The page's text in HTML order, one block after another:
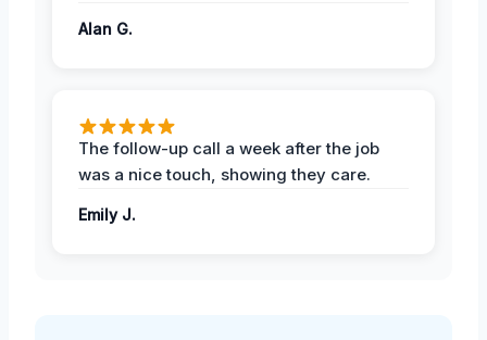
Alan G.
The follow-up call a week after the job
was a nice touch, showing they care.
Emily J.